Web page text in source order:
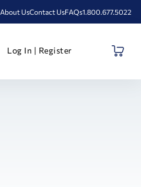
About UsContact UsFAQs1.800.677.5022
Log In | Register